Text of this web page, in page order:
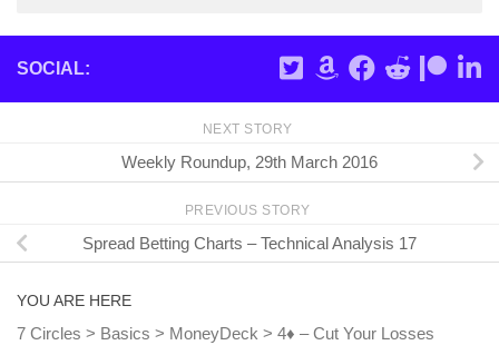
SOCIAL:
NEXT STORY
Weekly Roundup, 29th March 2016
PREVIOUS STORY
Spread Betting Charts – Technical Analysis 17
YOU ARE HERE
7 Circles > Basics > MoneyDeck > 4♦ – Cut Your Losses